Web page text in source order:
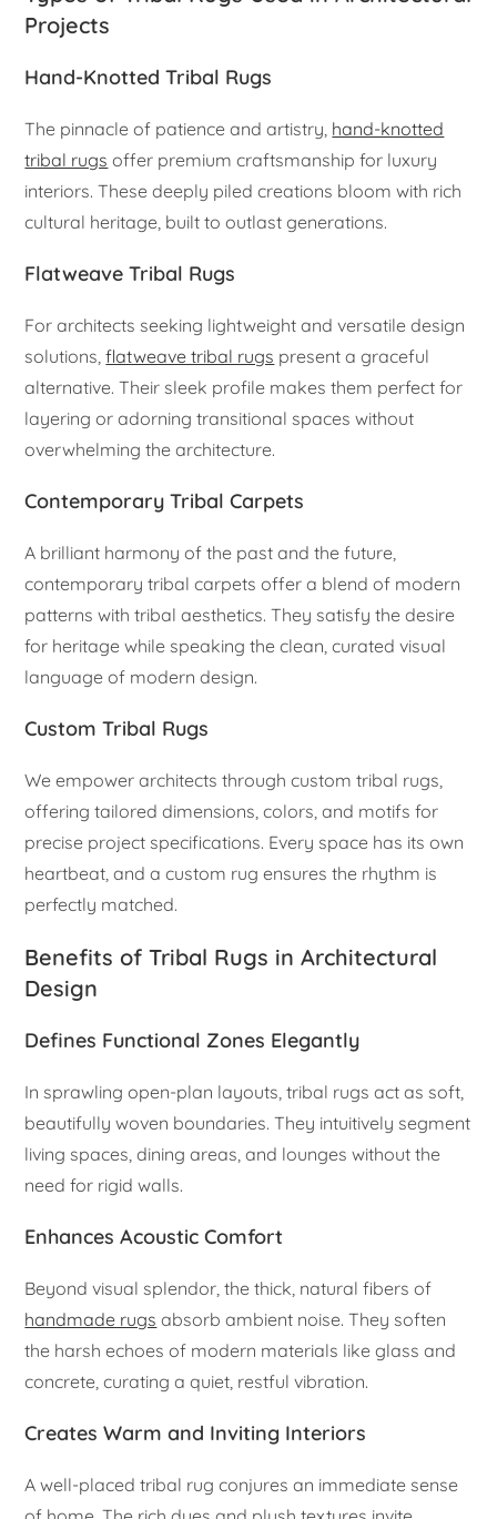
Projects
Hand-Knotted Tribal Rugs
The pinnacle of patience and artistry, hand-knotted
tribal rugs offer premium craftsmanship for luxury
interiors. These deeply piled creations bloom with rich
cultural heritage, built to outlast generations.
Flatweave Tribal Rugs
For architects seeking lightweight and versatile design
solutions,flatweave tribal rugs present a graceful
alternative. Their sleek profile makes them perfect for
layering or adorning transitional spaces without
overwhelming the architecture.
Contemporary Tribal Carpets
A brilliant harmony of the past and the future,
contemporary tribal carpets offer a blend of modern
patterns with tribal aesthetics. They satisfy the desire
for heritage while speaking the clean, curated visual
language of modern design.
Custom Tribal Rugs
We empower architects through custom tribal rugs,
offering tailored dimensions, colors, and motifs for
precise project specifications. Every space has its own
heartbeat, and a custom rug ensures the rhythm is
perfectly matched.
Benefits of Tribal Rugs in Architectural
Design
Defines Functional Zones Elegantly
In sprawling open-plan layouts, tribal rugs act as soft,
beautifully woven boundaries. They intuitively segment
living spaces, dining areas, and lounges without the
need for rigid walls.
Enhances Acoustic Comfort
Beyond visual splendor, the thick, natural fibers of
handmade rugs absorb ambient noise. They soften
the harsh echoes of modern materials like glass and
concrete, curating a quiet, restful vibration.
Creates Warm and Inviting Interiors
A well-placed tribal rug conjures an immediate sense